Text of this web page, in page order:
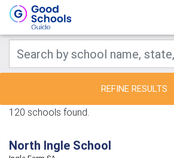
REFINE RESULTS
120 schools found.
North Ingle School